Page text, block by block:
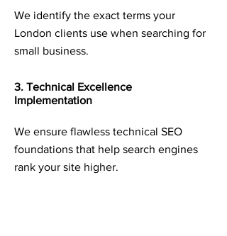
We identify the exact terms your
London clients use when searching for
small business.
3. Technical Excellence
Implementation
We ensure flawless technical SEO
foundations that help search engines
rank your site higher.